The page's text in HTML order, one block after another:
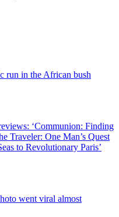
run in the African bush
‘Communion: Finding
Traveler: One Man’s Quest
to Revolutionary Paris’
went viral almost